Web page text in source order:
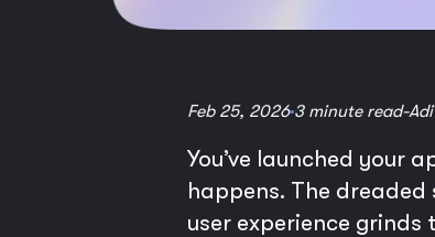
Feb 25, 20263 minute read-
You’ve launched your
happens. The
user experience grinds